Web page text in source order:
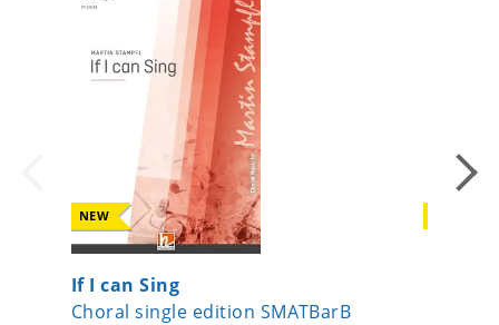
NEW
If I can Sing
Choral single edition SMATBarB